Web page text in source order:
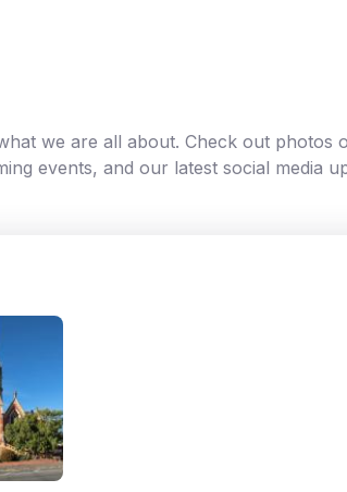
we are all about. Check out photos
events, and our latest social media